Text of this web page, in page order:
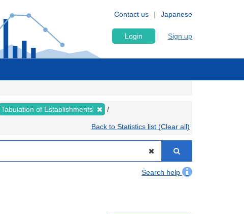
Japanese
Contact us
Login Sign up
Tabulation of Establishments
Back to Statistics list (Clear all)
Search help